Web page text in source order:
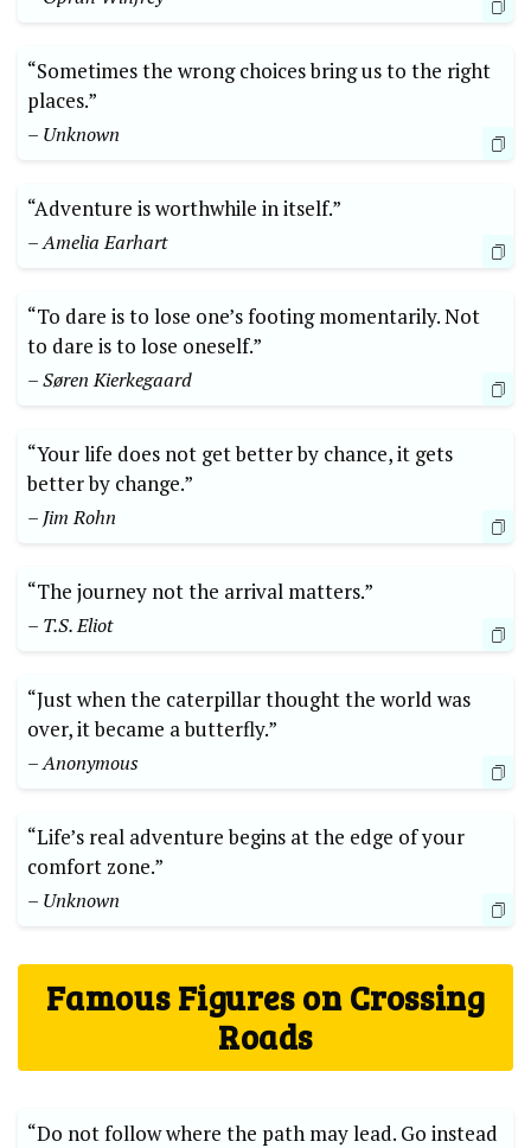
“Sometimes the wrong choices bring us to the⁢ right
places.”
– Unknown
“Adventure is worthwhile in itself.” ⁢
– ​Amelia Earhart
“To dare is to lose one’s footing momentarily. Not
to dare is to lose oneself.”
– Søren Kierkegaard
“Your life does not get better by‍ chance, it gets
better by change.”
– Jim Rohn
“The journey not the arrival⁣ matters.”
– T.S. Eliot
“Just when the caterpillar thought ‍the world was
over,‍ it became a butterfly.” ⁣
– Anonymous
“Life’s real adventure ‍begins at the edge of your
comfort zone.”
– Unknown
Famous Figures on Crossing
Roads
“Do not​ follow where the path may lead. Go instead